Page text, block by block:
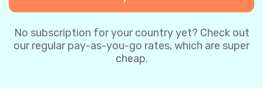
No subscription for your country yet? Check out
our regular pay-as-you-go rates, which are super
cheap.